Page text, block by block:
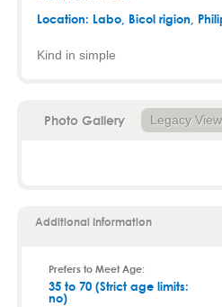
Location: Labo, Bicol rigion,
Kind in simple
Photo Gallery Legacy View
Additional Information
Prefers to Meet Age:
35 to 70 (Strict age limits:
no)